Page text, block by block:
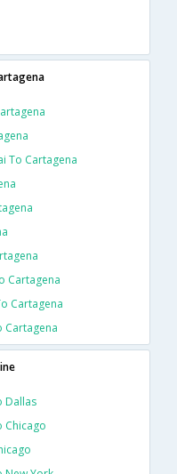
To Cartagena
Cartagena
Cartagena
Cartagena
Dallas
Chicago